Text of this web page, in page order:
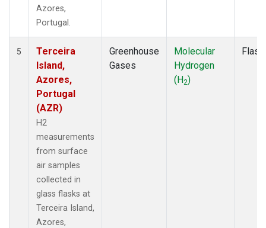
Azores,
Portugal.
5
Terceira
Island,
Azores,
Portugal
(AZR)
H2
measurements
from surface
air samples
collected in
glass flasks at
Terceira Island,
Azores,
Greenhouse
Gases
Molecular
Hydrogen
(H2)
Flask